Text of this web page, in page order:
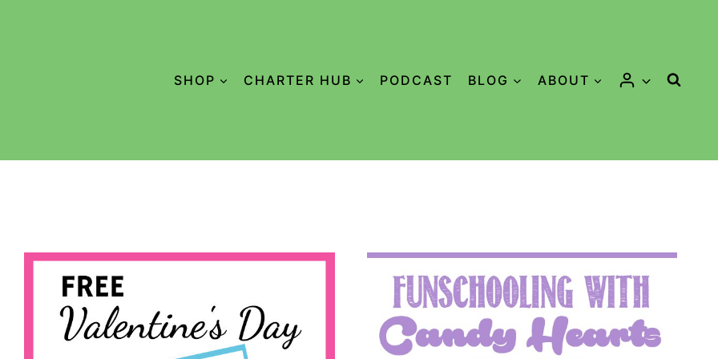
SHOP CHARTER HUB PODCAST BLOG ABOUT